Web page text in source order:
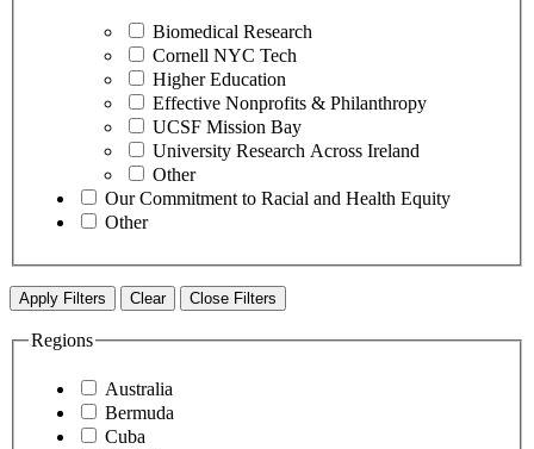
Biomedical Research
Cornell NYC Tech
Higher Education
Effective Nonprofits & Philanthropy
UCSF Mission Bay
University Research Across Ireland
Other
Our Commitment to Racial and Health Equity
Other
Apply Filters Clear Close Filters
Regions
Australia
Bermuda
Cuba